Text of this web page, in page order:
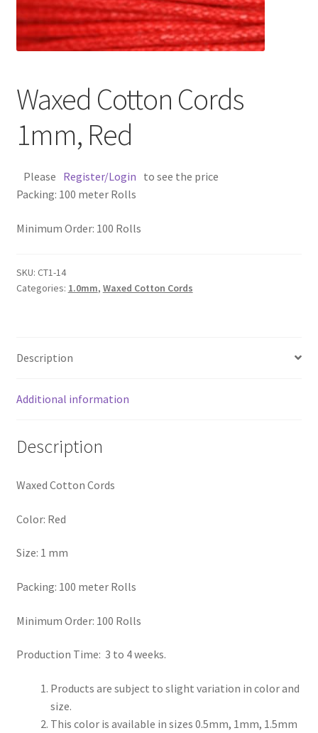
Contact Us
Customer Service
FAQ
Flat Leather Laces
Log Out
Logout
Lost Password
Members
Metallic Leather Cords
Password Reset
Privacy Policy
Reset Password
Waxed Cotton Cords
1mm, Red
Please Register/Login to see the price
Packing: 100 meter Rolls
Minimum Order: 100 Rolls
SKU: CT1-14
Categories: 1.0mm, Waxed Cotton Cords
Description
Additional information
Description
Waxed Cotton Cords
Color: Red
Size: 1 mm
Packing: 100 meter Rolls
Minimum Order: 100 Rolls
Production Time: 3 to 4 weeks.
Products are subject to slight variation in color and
size.
This color is available in sizes 0.5mm, 1mm, 1.5mm